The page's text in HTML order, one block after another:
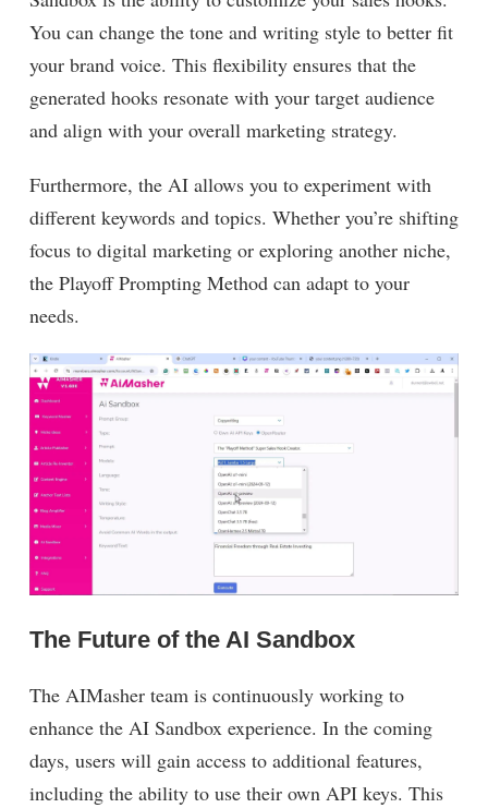
You can change the tone and writing style to better fit
your brand voice. This flexibility ensures that the
generated hooks resonate with your target audience
and align with your overall marketing strategy.
Furthermore, the AI allows you to experiment with
different keywords and topics. Whether you’re shifting
focus to digital marketing or exploring another niche,
the Playoff Prompting Method can adapt to your
needs.
The Future of the AI Sandbox
The AIMasher team is continuously working to
enhance the AI Sandbox experience. In the coming
days, users will gain access to additional features,
including the ability to use their own API keys. This